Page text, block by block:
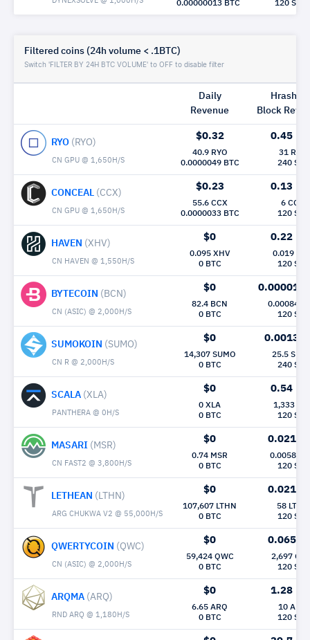
0.00000013 BTC
120 Sec
Filtered coins (24h volume < .1BTC)
Switch 'FILTER BY 24H BTC VOLUME' to OFF to disable filter
Daily
Revenue
Block
RYO (RYO)
CN GPU @ 1,650H/S
$0.32
40.9 RYO
0.0000049 BTC
0.45
31 RYO
240 Sec
CONCEAL (CCX)
CN GPU @ 1,650H/S
$0.23
55.6 CCX
0.0000033 BTC
0.13
6 CCX
120 Sec
HAVEN (XHV)
CN HAVEN @ 1,550H/S
$0
0.095 XHV
0 BTC
0.22
0.019
120 Sec
BYTECOIN (BCN)
CN (ASIC) @ 2,000H/S
$0
82.4 BCN
0 BTC
0.000015
0.00084
120 Sec
SUMOKOIN (SUMO)
CN R @ 2,000H/S
$0
14,307 SUMO
0 BTC
0.0013
25.5
240 Sec
SCALA (XLA)
PANTHERA @ 0H/S
$0
0 XLA
0 BTC
0.54
1,333
120 Sec
MASARI (MSR)
CN FAST2 @ 3,800H/S
$0
0.74 MSR
0 BTC
0.021
0.0058
120 Sec
LETHEAN (LTHN)
ARG CHUKWA V2 @ 55,000H/S
$0
107,607 LTHN
0 BTC
0.021
58 LTHN
120 Sec
QWERTYCOIN (QWC)
CN (ASIC) @ 2,000H/S
$0
59,424 QWC
0 BTC
0.065
2,697
120 Sec
ARQMA (ARQ)
RND ARQ @ 1,180H/S
$0
6.65 ARQ
0 BTC
1.28
10 ARQ
120 Sec